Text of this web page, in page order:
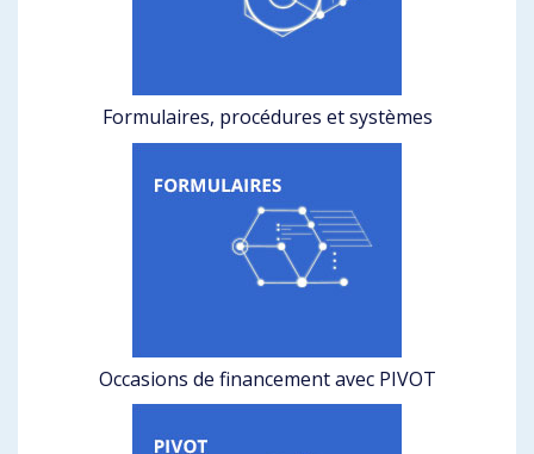
Formulaires, procédures et systèmes
Occasions de financement avec PIVOT